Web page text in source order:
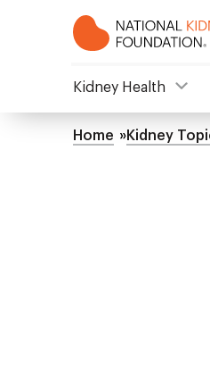
Mega
Kidney Health
Home Kidney